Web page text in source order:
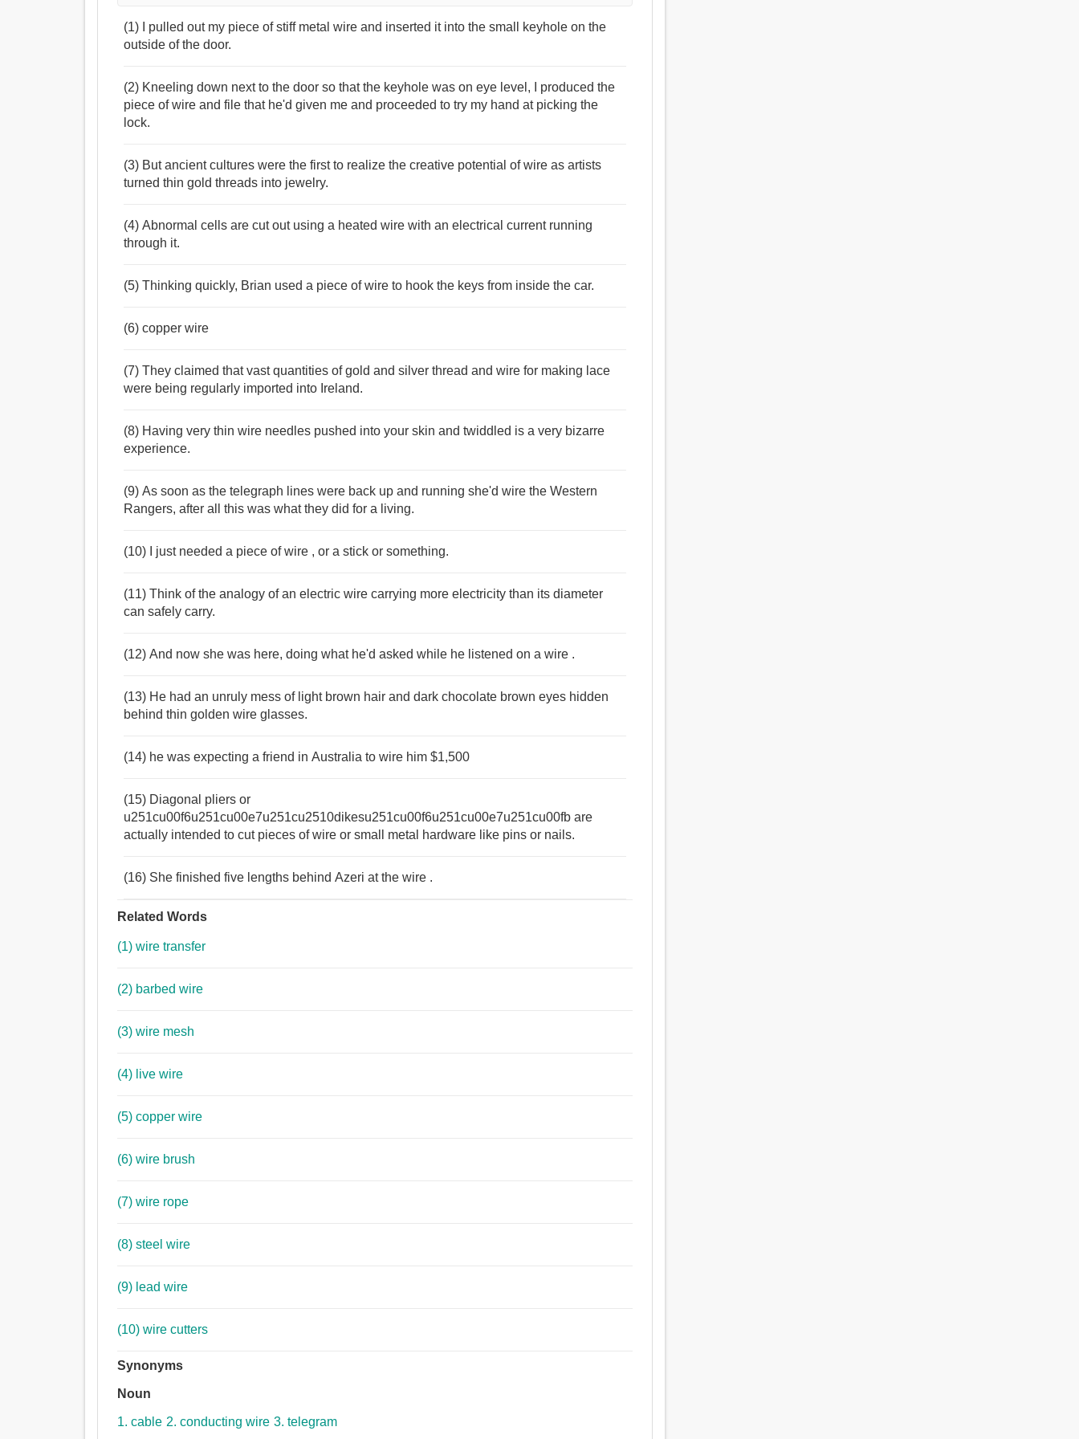
(1) I pulled out my piece of stiff metal wire and inserted it into the small keyhole on the
outside of the door.
(2) Kneeling down next to the door so that the keyhole was on eye level, I produced the
piece of wire and file that he'd given me and proceeded to try my hand at picking the
lock.
(3) But ancient cultures were the first to realize the creative potential of wire as artists
turned thin gold threads into jewelry.
(4) Abnormal cells are cut out using a heated wire with an electrical current running
through it.
(5) Thinking quickly, Brian used a piece of wire to hook the keys from inside the car.
(6) copper wire
(7) They claimed that vast quantities of gold and silver thread and wire for making lace
were being regularly imported into Ireland.
(8) Having very thin wire needles pushed into your skin and twiddled is a very bizarre
experience.
(9) As soon as the telegraph lines were back up and running she'd wire the Western
Rangers, after all this was what they did for a living.
(10) I just needed a piece of wire , or a stick or something.
(11) Think of the analogy of an electric wire carrying more electricity than its diameter
can safely carry.
(12) And now she was here, doing what he'd asked while he listened on a wire .
(13) He had an unruly mess of light brown hair and dark chocolate brown eyes hidden
behind thin golden wire glasses.
(14) he was expecting a friend in Australia to wire him $1,500
(15) Diagonal pliers or
u251cu00f6u251cu00e7u251cu2510dikesu251cu00f6u251cu00e7u251cu00fb are
actually intended to cut pieces of wire or small metal hardware like pins or nails.
(16) She finished five lengths behind Azeri at the wire .
Related Words
(1) wire transfer
(2) barbed wire
(3) wire mesh
(4) live wire
(5) copper wire
(6) wire brush
(7) wire rope
(8) steel wire
(9) lead wire
(10) wire cutters
Synonyms
Noun
1. cable 2. conducting wire 3. telegram